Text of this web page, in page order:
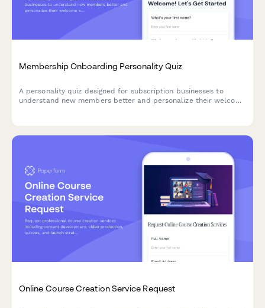
Membership Onboarding Personality Quiz
A personality quiz designed for subscription businesses to
understand new members better and personalize their welcome
Online Course Creation Service Request